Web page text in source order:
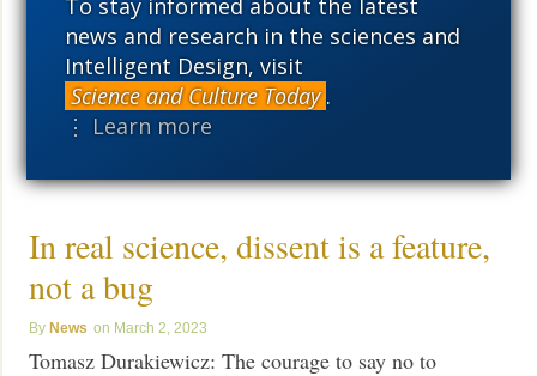
To stay informed about the latest
news and research in the sciences and
Intelligent Design, visit
Science and Culture Today .
⋮ Learn more
Rob Sheldon: I do think comets can exchange spores
and therefore comet-to-comet infection spreads life
throughout the galaxy, if not the universe.
In real science, dissent is a feature,
not a bug
News March 2, 2023
Tomasz Durakiewicz: The courage to say no to